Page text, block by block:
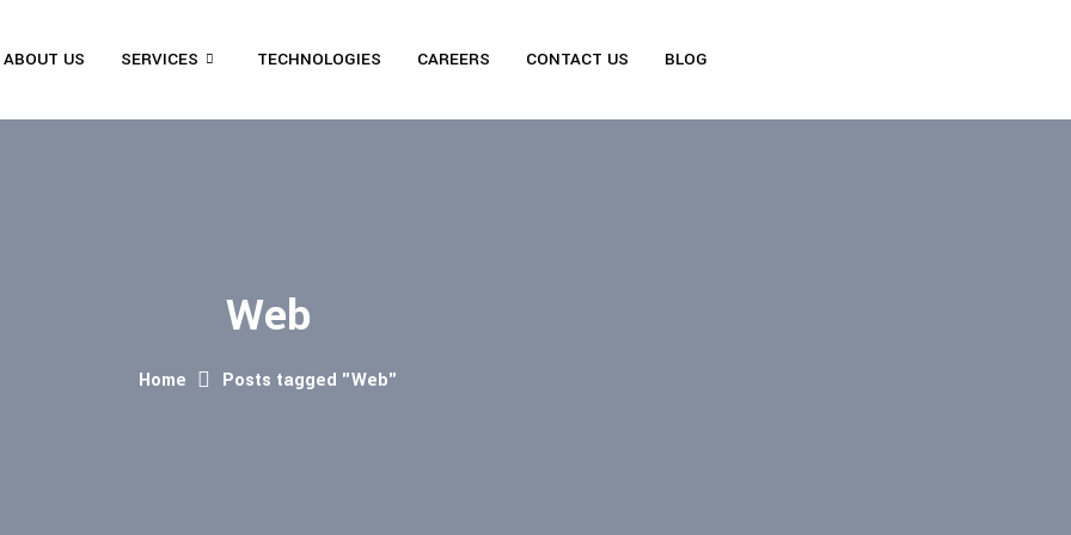
ABOUT US SERVICES TECHNOLOGIES CAREERS CONTACT US BLOG
Web
Home Posts tagged "Web"